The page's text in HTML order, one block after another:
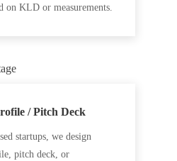
on KLD or measurements.
/ Pitch Deck
startups, we design
pitch deck, or